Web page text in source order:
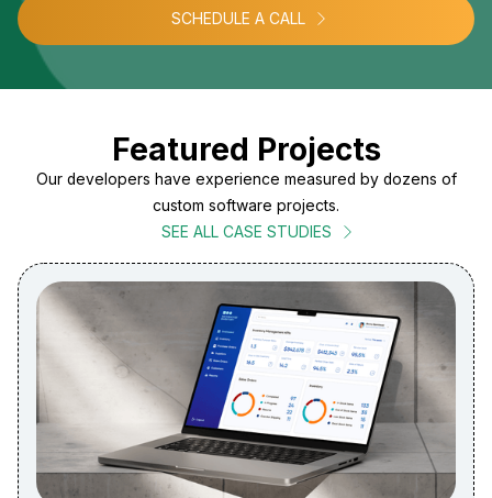
SCHEDULE A CALL
Featured Projects
Our developers have experience measured by dozens of
custom software projects.
SEE ALL CASE STUDIES